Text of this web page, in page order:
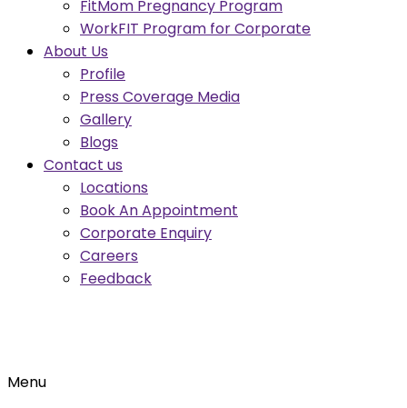
FitMom Pregnancy Program
WorkFIT Program for Corporate
About Us
Profile
Press Coverage Media
Gallery
Blogs
Contact us
Locations
Book An Appointment
Corporate Enquiry
Careers
Feedback
Menu